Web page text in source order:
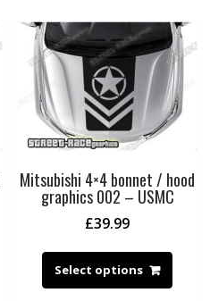
Mitsubishi 4×4 bonnet / hood
graphics 002 – USMC
£39.99
Select options